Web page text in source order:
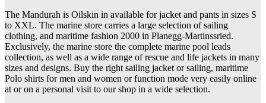
The Mandurah is Oilskin in available for jacket and pants in sizes S
to XXL. The marine store carries a large selection of sailing
clothing, and maritime fashion 2000 in Planegg-Martinssried.
Exclusively, the marine store the complete marine pool leads
collection, as well as a wide range of rescue and life jackets in many
sizes and designs. Buy the right sailing jacket or sailing, maritime
Polo shirts for men and women or function mode very easily online
at or on a personal visit to our shop in a wide selection.